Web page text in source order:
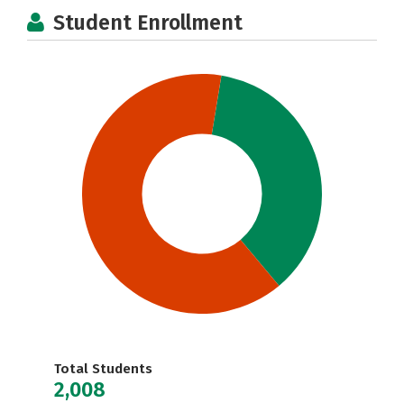
Student Enrollment
Total Students
2,008